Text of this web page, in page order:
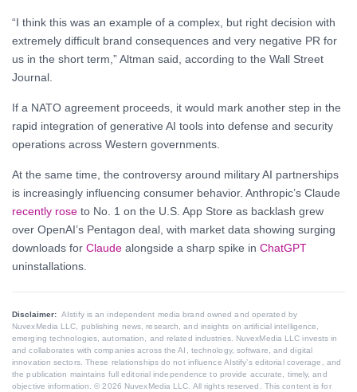
“I think this was an example of a complex, but right decision with
extremely difficult brand consequences and very negative PR for
us in the short term,” Altman said, according to the Wall Street
Journal.
If a NATO agreement proceeds, it would mark another step in the
rapid integration of generative AI tools into defense and security
operations across Western governments.
At the same time, the controversy around military AI partnerships
is increasingly influencing consumer behavior. Anthropic’s Claude
recently rose to No. 1 on the U.S. App Store as backlash grew
over OpenAI’s Pentagon deal, with market data showing surging
downloads for Claude alongside a sharp spike in ChatGPT
uninstallations.
Disclaimer: AIstify is an independent media brand owned and operated by
NuvexMedia LLC, publishing news, research, and insights on artificial intelligence,
emerging technologies, automation, and related industries. NuvexMedia LLC invests in
and collaborates with companies across the AI, technology, software, and digital
innovation sectors. These relationships do not influence AIstify’s editorial coverage, and
the publication maintains full editorial independence to provide accurate, timely, and
objective information. © 2026 NuvexMedia LLC. All rights reserved. This content is for